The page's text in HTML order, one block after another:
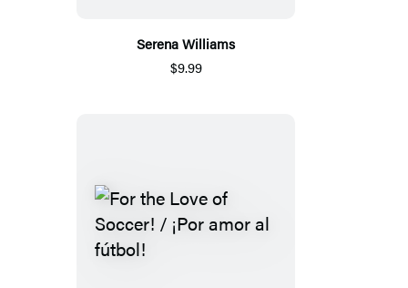
Serena Williams
$9.99